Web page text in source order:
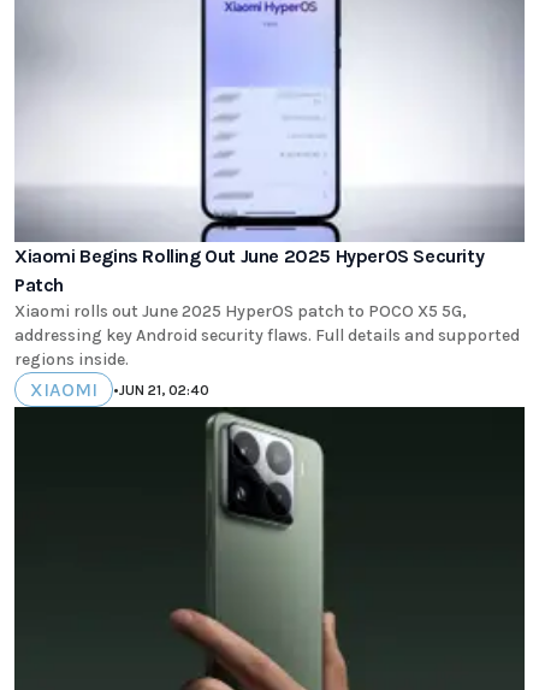
Xiaomi Begins Rolling Out June 2025 HyperOS Security
Patch
Xiaomi rolls out June 2025 HyperOS patch to POCO X5 5G,
addressing key Android security flaws. Full details and supported
regions inside.
XIAOMI •JUN 21, 02:40